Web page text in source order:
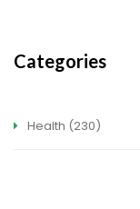
Categories
Health (230)